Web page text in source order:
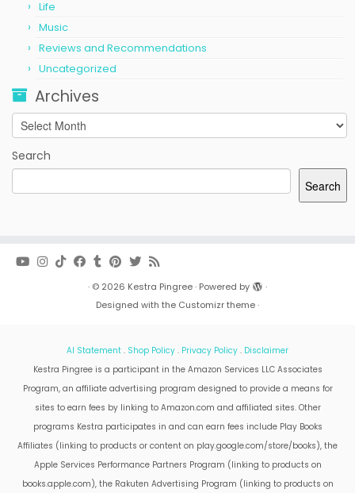
Life
Music
Reviews and Recommendations
Uncategorized
Archives
Archives
Search
Search
· © 2026 Kestra Pingree· Powered by
·
Designed with the Customizr theme·
AI Statement . Shop Policy . Privacy Policy . Disclaimer
Kestra Pingree is a participant in the Amazon Services LLC Associates
Program, an affiliate advertising program designed to provide a means for
sites to earn fees by linking to Amazon.com and affiliated sites. Other
programs Kestra participates in and can earn fees include Play Books
Affiliates (linking to products or content on play.google.com/store/books), the
Apple Services Performance Partners Program (linking to products on
books.apple.com), the Rakuten Advertising Program (linking to products on